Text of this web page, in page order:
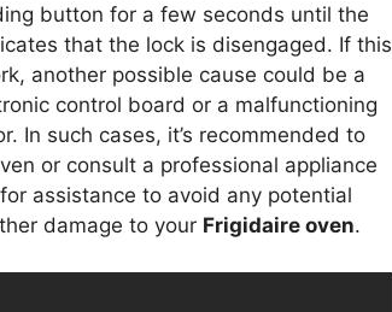
button for a few seconds until the
that the lock is disengaged. If this
another possible cause could be a
control board or a malfunctioning
In such cases, it’s recommended to
or consult a professional appliance
assistance to avoid any potential
damage to your Frigidaire oven.